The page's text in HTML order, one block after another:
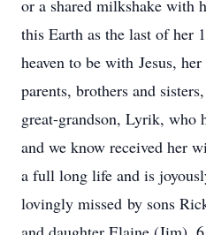
or a shared milkshake with
this Earth as the last of her
heaven to be with Jesus,
parents, brothers and
great-grandson, Lyrik, who
and we know received her
a full long life and is
lovingly missed by sons